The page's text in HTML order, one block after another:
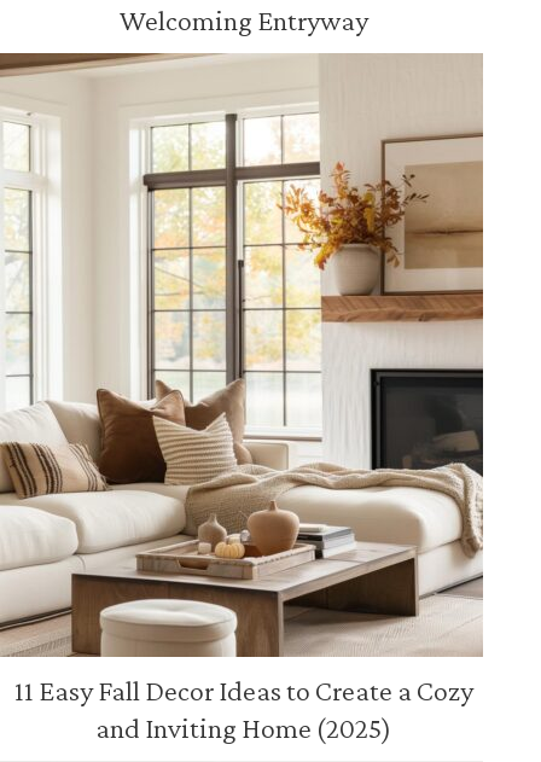
Welcoming Entryway
11 Easy Fall Decor Ideas to Create a Cozy
and Inviting Home (2025)